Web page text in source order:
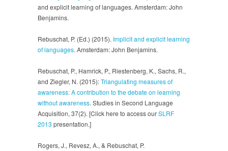
and explicit learning of languages. Amsterdam: John
Benjamins.
Rebuschat, P. (Ed.) (2015). Implicit and explicit learning
of languages. Amsterdam: John Benjamins.
Rebuschat, P., Hamrick, P., Riestenberg, K., Sachs, R.,
and Ziegler, N. (2015):Triangulating measures of
awareness: A contribution to the debate on learning
without awareness. Studies in Second Language
Acquisition, 37(2). [Click here to access ourSLRF
2013 presentation.]
Rogers, J., Revesz, A., & Rebuschat, P.